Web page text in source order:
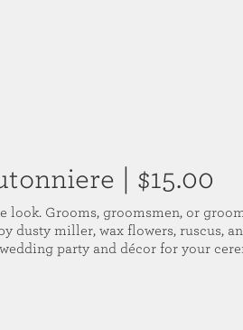
| $15.00
look. Grooms, groomsmen, or
dusty miller, wax flowers, ruscus,
party and décor for your